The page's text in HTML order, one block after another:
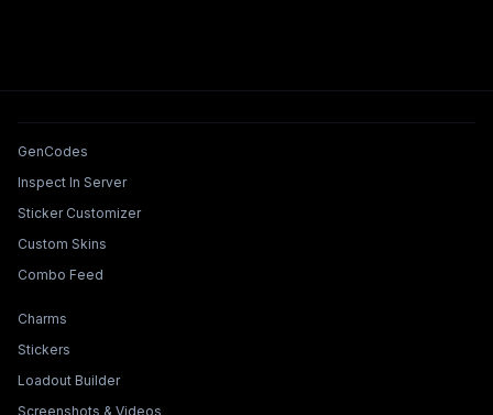
Tools & Features
GenCodes
Inspect In Server
Sticker Customizer
Custom Skins
Combo Feed
Collections & Builders
Charms
Stickers
Loadout Builder
Screenshots & Videos